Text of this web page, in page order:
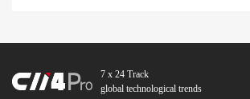
7 x 24 Track
global technological trends